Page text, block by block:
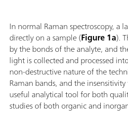
In normal Raman spectroscopy, a
directly on a sample (Figure 1a).
by the bonds of the analyte, and
light is collected and processed
non-destructive nature of the
Raman bands, and the
useful analytical tool for both
studies of both organic and